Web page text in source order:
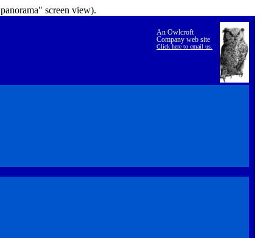
screen view).
An Owlcroft
Company web site
Click here to email us.